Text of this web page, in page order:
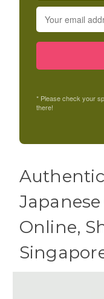
* Please check your
there!
Online,